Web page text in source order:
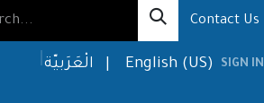
Contact Us
الْعَرَبيّة English (US) SIGN IN